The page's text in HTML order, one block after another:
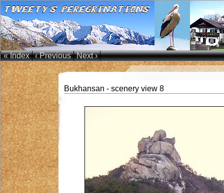
« Index ‹ Previous Next ›
Bukhansan - scenery view 8